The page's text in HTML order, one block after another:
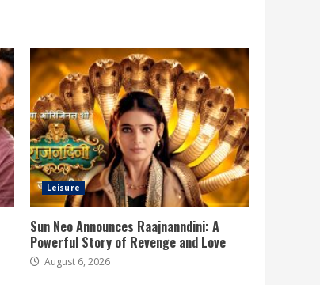
Leisure
Sun Neo Announces Raajnanndini: A
Powerful Story of Revenge and Love
August 6, 2026